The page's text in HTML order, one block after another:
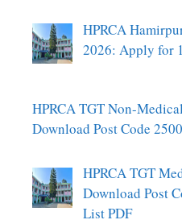
HPRCA
2026: Apply for
HPRCA TGT Non-
Download Post Code
HPRCA TGT
Download Post
List PDF